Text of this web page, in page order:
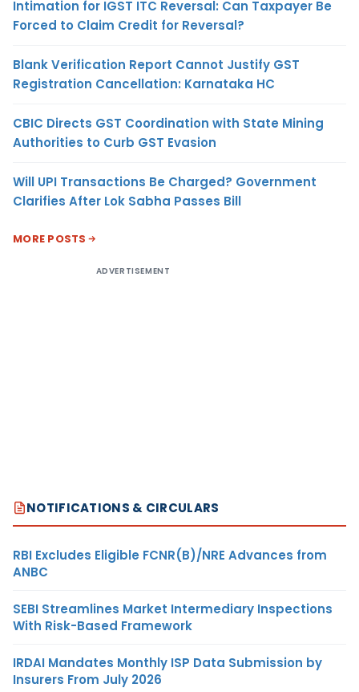
Intimation for IGST ITC Reversal: Can Taxpayer Be
Forced to Claim Credit for Reversal?
Blank Verification Report Cannot Justify GST
Registration Cancellation: Karnataka HC
CBIC Directs GST Coordination with State Mining
Authorities to Curb GST Evasion
Will UPI Transactions Be Charged? Government
Clarifies After Lok Sabha Passes Bill
MORE POSTS
ADVERTISEMENT
NOTIFICATIONS & CIRCULARS
RBI Excludes Eligible FCNR(B)/NRE Advances from
ANBC
SEBI Streamlines Market Intermediary Inspections
With Risk-Based Framework
IRDAI Mandates Monthly ISP Data Submission by
Insurers From July 2026